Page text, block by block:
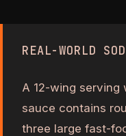
REAL-WORLD
A 12-wing serving
sauce contains
three large fast-